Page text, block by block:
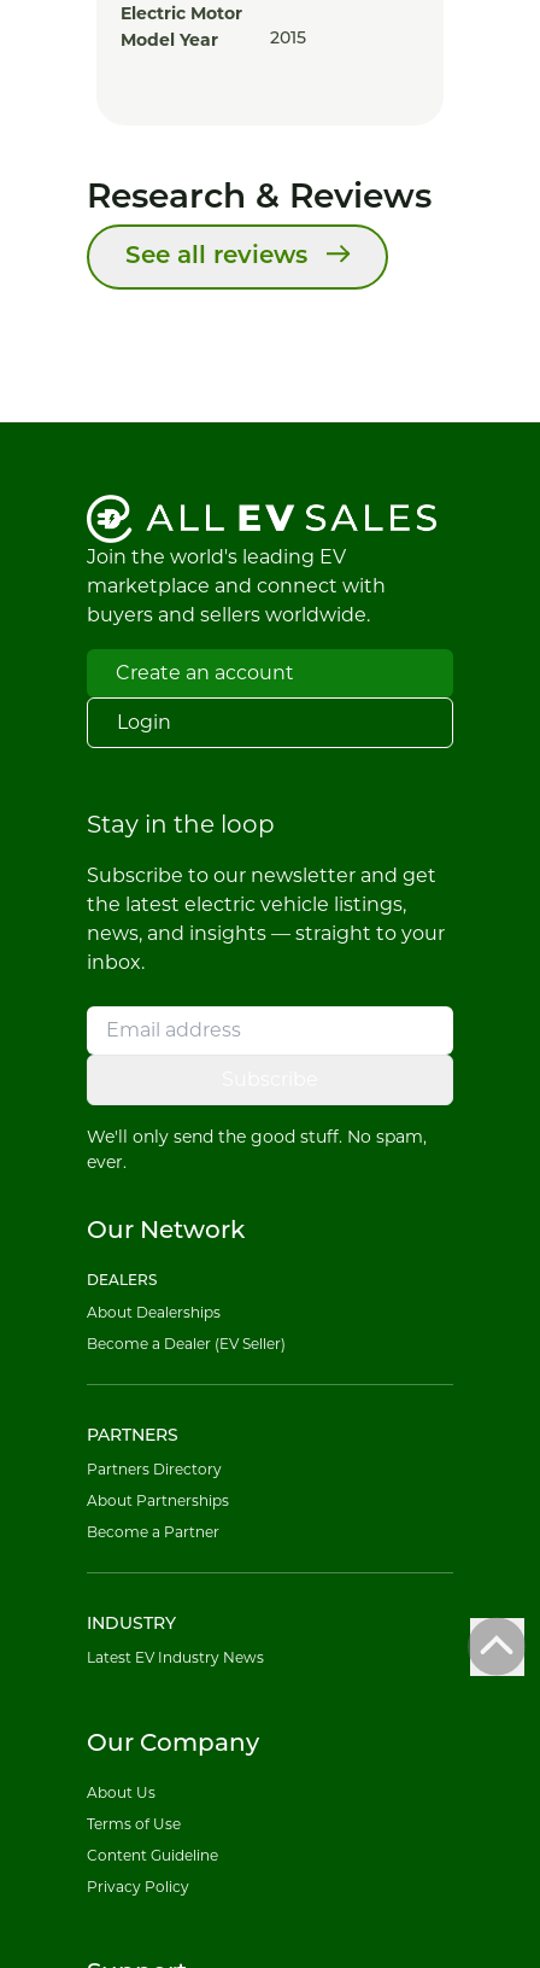
Electric Motor
Model Year
2015
Research & Reviews
See all reviews
Join the world's leading EV
marketplace and connect with
buyers and sellers worldwide.
Create an account
Login
Stay in the loop
Subscribe to our newsletter and get
the latest electric vehicle listings,
news, and insights — straight to your
inbox.
We'll only send the good stuff. No spam,
ever.
Our Network
DEALERS
About Dealerships
Become a Dealer (EV Seller)
PARTNERS
Partners Directory
About Partnerships
Become a Partner
INDUSTRY
Latest EV Industry News
Our Company
About Us
Terms of Use
Content Guideline
Privacy Policy